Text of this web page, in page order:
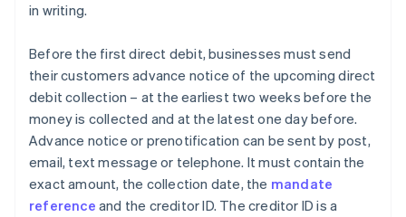
in writing.
Before the first direct debit, businesses must send
their customers advance notice of the upcoming direct
debit collection – at the earliest two weeks before the
money is collected and at the latest one day before.
Advance notice or prenotification can be sent by post,
email, text message or telephone. It must contain the
exact amount, the collection date, the mandate
reference and the creditor ID. The creditor ID is a